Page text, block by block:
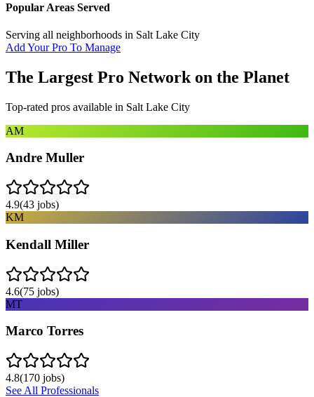
Popular Areas Served
Serving all neighborhoods in Salt Lake City
Add Your Pro To Manage
The Largest Pro Network on the Planet
Top-rated pros available in Salt Lake City
AM
Andre Muller
4.9(43 jobs)
KM
Kendall Miller
4.6(75 jobs)
MT
Marco Torres
4.8(170 jobs)
See All Professionals